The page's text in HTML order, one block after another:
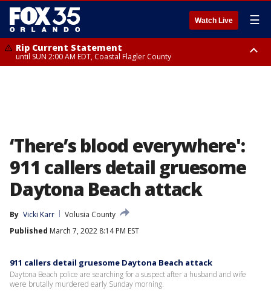
Watch Live ☰
Rip Current Statement
until SUN 2:00 AM EDT, Coastal Flagler County
‘There’s blood everywhere':
911 callers detail gruesome
Daytona Beach attack
By Vicki Karr
Volusia County
Published March 7, 2022 8:14 PM EST
911 callers detail gruesome Daytona Beach attack
Daytona Beach police are searching for a suspect after a husband and wife
were brutally murdered early Sunday morning.